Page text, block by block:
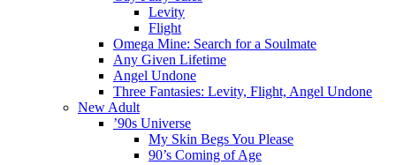
Levity
Flight
Omega Mine: Search for a Soulmate
Any Given Lifetime
Angel Undone
Three Fantasies: Levity, Flight, Angel Undone
New Adult
’90s Universe
My Skin Begs You Please
90’s Coming of Age